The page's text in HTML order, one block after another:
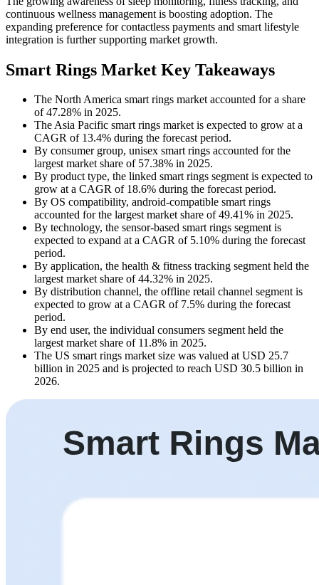
continuous wellness management is boosting adoption. The
expanding preference for contactless payments and smart lifestyle
integration is further supporting market growth.
Smart Rings Market Key Takeaways
The North America smart rings market accounted for a share
of 47.28% in 2025.
The Asia Pacific smart rings market is expected to grow at a
CAGR of 13.4% during the forecast period.
By consumer group, unisex smart rings accounted for the
largest market share of 57.38% in 2025.
By product type, the linked smart rings segment is expected to
grow at a CAGR of 18.6% during the forecast period.
By OS compatibility, android-compatible smart rings
accounted for the largest market share of 49.41% in 2025.
By technology, the sensor-based smart rings segment is
expected to expand at a CAGR of 5.10% during the forecast
period.
By application, the health & fitness tracking segment held the
largest market share of 44.32% in 2025.
By distribution channel, the offline retail channel segment is
expected to grow at a CAGR of 7.5% during the forecast
period.
By end user, the individual consumers segment held the
largest market share of 11.8% in 2025.
The US smart rings market size was valued at USD 25.7
billion in 2025 and is projected to reach USD 30.5 billion in
2026.